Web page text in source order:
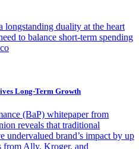
longstanding duality at the heart
to balance short-term spending
Long-Term Growth
(BaP) whitepaper from
reveals that traditional
undervalued brand’s impact by up
from Ally, Kroger, and